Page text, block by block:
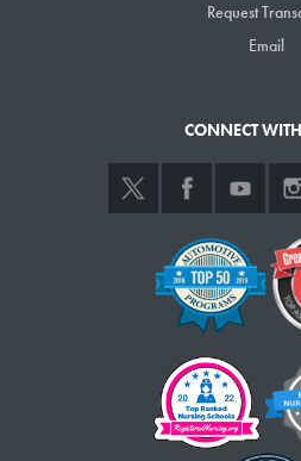
Request
Email
CONNECT